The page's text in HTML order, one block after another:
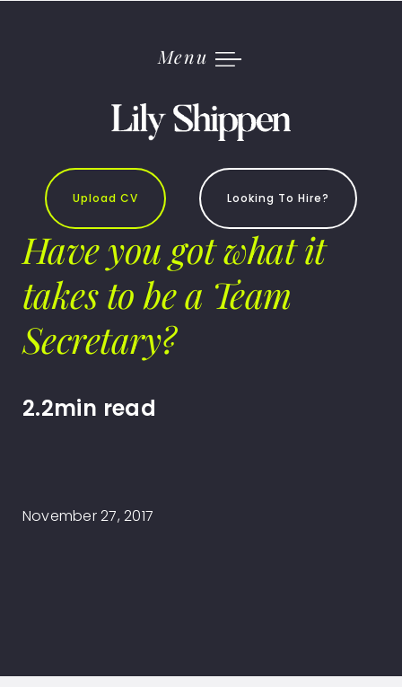
Menu
Upload CV Looking To Hire?
Have you got what it
takes to be a Team
Secretary?
2.2min read
November 27, 2017